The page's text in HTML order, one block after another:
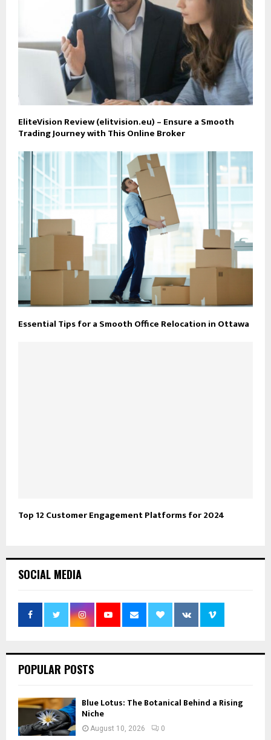
EliteVision Review (elitvision.eu) – Ensure a Smooth
Trading Journey with This Online Broker
Essential Tips for a Smooth Office Relocation in Ottawa
Top 12 Customer Engagement Platforms for 2024
SOCIAL MEDIA
POPULAR POSTS
Blue Lotus: The Botanical Behind a Rising
Niche
August 10, 2026 0